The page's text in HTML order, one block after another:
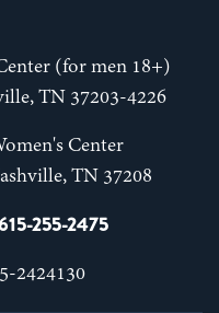
(for men 18+)
TN 37203-4226
Center
TN 37208
255-2475
2424130